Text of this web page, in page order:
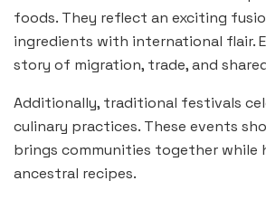
foods. They reflect an exciting
ingredients with international flair.
story of migration, trade, and
Additionally, traditional festivals
culinary practices. These events
brings communities together while
ancestral recipes.